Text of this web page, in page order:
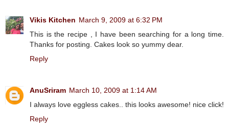
Vikis Kitchen March 9, 2009 at 6:32 PM
This is the recipe , I have been searching for a long time.
Thanks for posting. Cakes look so yummy dear.
Reply
AnuSriram March 10, 2009 at 1:14 AM
I always love eggless cakes.. this looks awesome! nice click!
Reply